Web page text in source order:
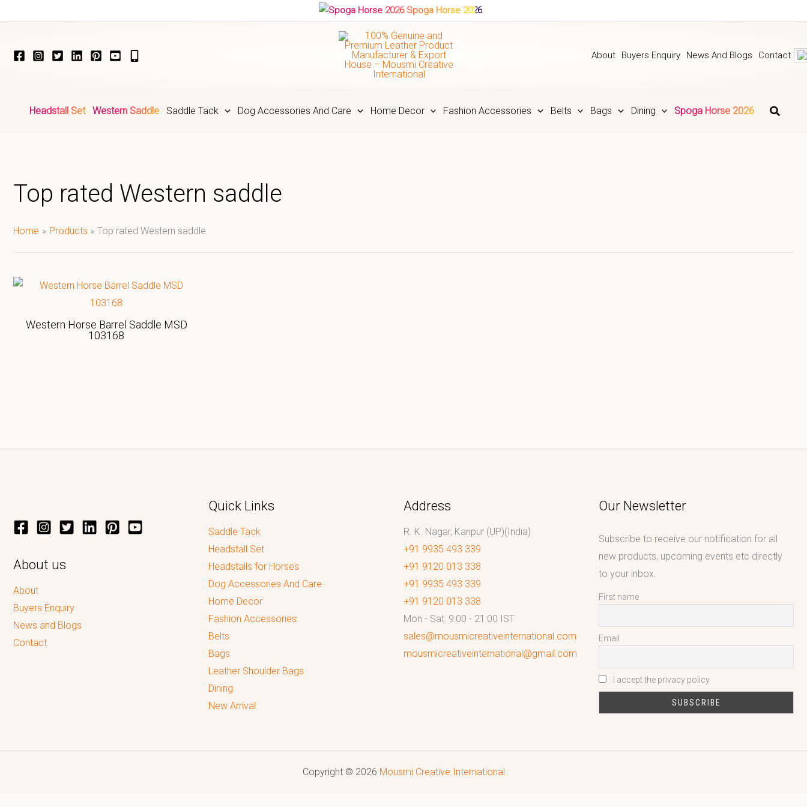
Spoga Horse 2026
About Buyers Enquiry News And Blogs Contact
Headstall Set Western Saddle Saddle Tack Dog Accessories And Care Home Decor Fashion Accessories Belts Bags Dining Spoga Horse 2026
Top rated Western saddle
Home Products Top rated Western saddle
Western Horse Barrel Saddle MSD
103168
About us
About
Buyers Enquiry
News and Blogs
Contact
Quick Links
Saddle Tack
Headstall Set
Headstalls for Horses
Dog Accessories And Care
Home Decor
Fashion Accessories
Belts
Bags
Leather Shoulder Bags
Dining
New Arrival
Address
R. K. Nagar, Kanpur (UP)(India)
+91 9935 493 339
+91 9120 013 338
+91 9935 493 339
+91 9120 013 338
Mon - Sat: 9:00 - 21:00 IST
sales@mousmicreativeinternational.com
mousmicreativeinternational@gmail.com
Our Newsletter
Subscribe to receive our notification for all
new products, upcoming events etc directly
to your inbox.
First name
Email
I accept the privacy policy
Copyright © 2026 Mousmi Creative International